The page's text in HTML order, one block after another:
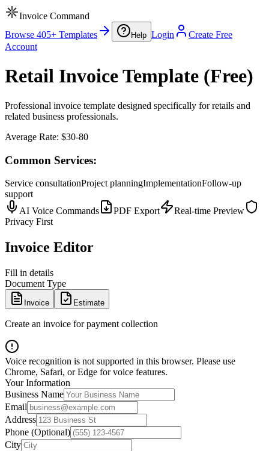
Invoice Command
Browse 405+ Templates
Help Login
Create Free
Account
Retail Invoice Template (Free)
Professional invoice template designed specifically for retails and
related business professionals.
Average Rate: $30-80
Common Services:
Service consultationProject planningImplementationFollow-up
support
AI Voice Commands
PDF Export
Real-time Preview
Privacy First
Invoice Editor
Fill in details
Document Type
Invoice Estimate
Create an invoice for payment collection
Voice recognition is not supported in this browser. Please use
Chrome, Safari, or Edge for voice features.
Your Information
Business Name
Email
Address
Phone (Optional)
City